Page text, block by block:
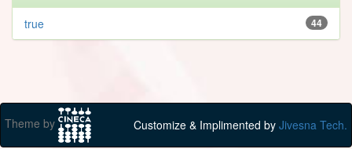
44
true
Theme by Customize & Implimented by Jivesna Tech.